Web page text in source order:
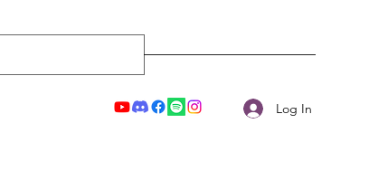
Log In